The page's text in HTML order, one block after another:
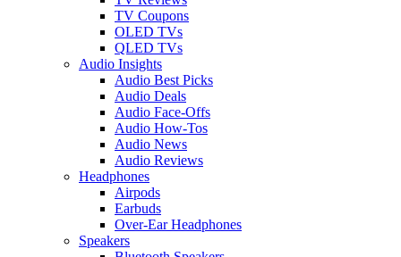
TV Coupons
OLED TVs
QLED TVs
Audio Insights
Audio Best Picks
Audio Deals
Audio Face-Offs
Audio How-Tos
Audio News
Audio Reviews
Headphones
Airpods
Earbuds
Over-Ear Headphones
Speakers